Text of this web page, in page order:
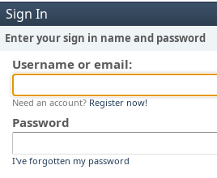
Sign In
Enter your sign in name and password
Username or email:
Need an account? Register now!
Password
I've forgotten my password